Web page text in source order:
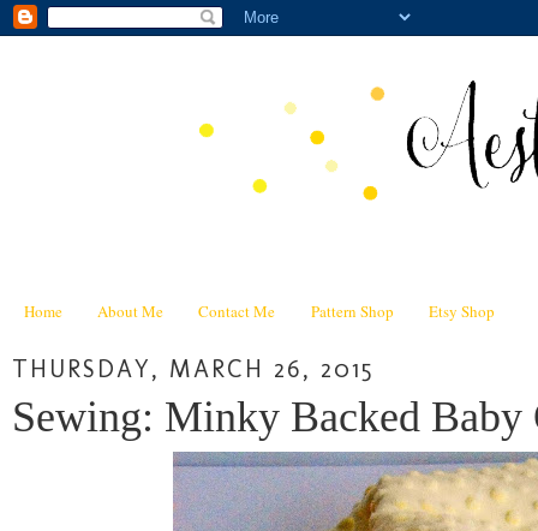
Home About Me Contact Me Pattern Shop Etsy Shop
THURSDAY, MARCH 26, 2015
Sewing: Minky Backed